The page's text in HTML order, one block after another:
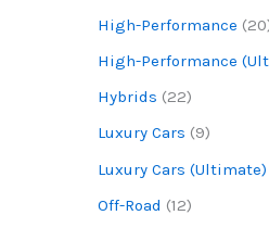
High-Performance
High-Performance
Hybrids (22)
Luxury Cars (9)
Luxury Cars (Ultimate)
Off-Road (12)